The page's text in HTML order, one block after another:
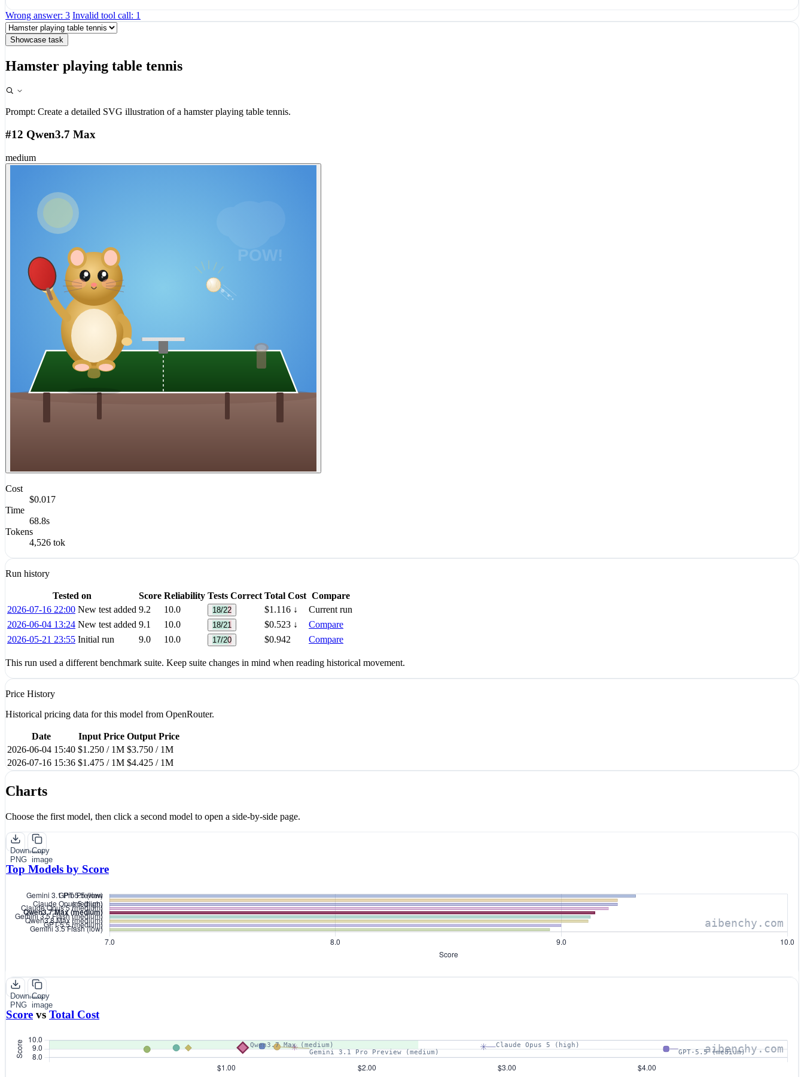
Wrong answer: 3 Invalid tool call: 1
Showcase task
Hamster playing table tennis
Prompt: Create a detailed SVG illustration of a hamster playing table tennis.
#12 Qwen3.7 Max
medium
Cost
$0.017
Time
68.8s
Tokens
4,526 tok
Run history
Tested on Score Reliability Tests Correct Total Cost Compare
2026-07-16 22:00 New test added 9.2 10.0 18/22 $1.116 ↓
Current run
2026-06-04 13:24 New test added 9.1 10.0 18/21 $0.523 ↓
Compare
2026-05-21 23:55 Initial run 9.0 10.0 17/20 $0.942 Compare
This run used a different benchmark suite. Keep suite changes in mind when reading historical movement.
Price History
Historical pricing data for this model from OpenRouter.
Date Input Price Output Price
2026-06-04 15:40 $1.250 / 1M $3.750 / 1M
2026-07-16 15:36 $1.475 / 1M $4.425 / 1M
Charts
Choose the first model, then click a second model to open a side-by-side page.
Download
PNG
Copy
image
Top Models by Score
Download
PNG
Copy
image
Score vs Total Cost